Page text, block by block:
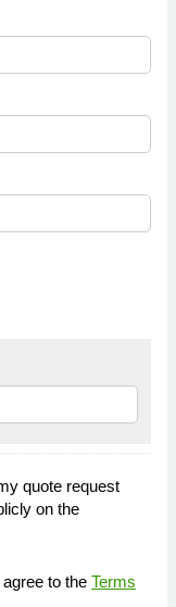
quote request
on the
to the Terms